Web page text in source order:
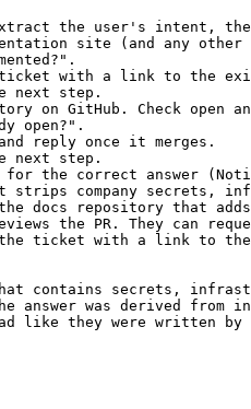
the user's intent,
site (and any
with a link to the
next step.
on GitHub. Check open
open?".
reply once it merges.
next step.
the correct answer
company secrets,
docs repository that
the PR. They can
the ticket with a link to
contains secrets,
answer was derived
like they were written by